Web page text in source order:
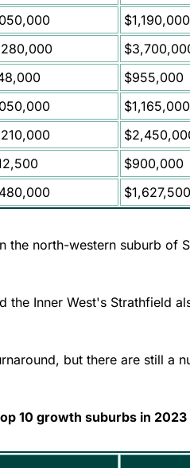
$1,190,000
$955,000
$1,165,000
$900,000
$1,627,500
the north-western suburb of
the Inner West's Strathfield
but there are still a
10 growth suburbs in 2023